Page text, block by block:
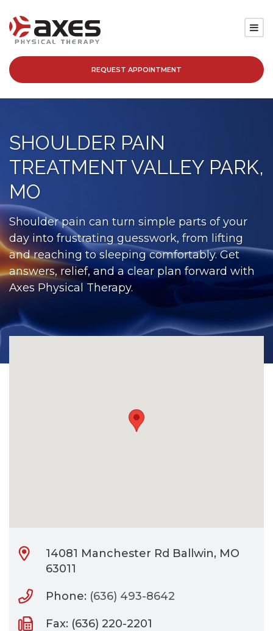
SERVICES
PATIENT RESOURCES
BLOG
CAREERS
CONTACT
BILL PAY
REQUEST APPOINTMENT
SHOULDER PAIN
TREATMENT VALLEY PARK,
MO
Shoulder pain can turn simple parts of your
day into frustrating guesswork, from lifting
and reaching to sleeping comfortably. Get
answers, relief, and a clear plan forward with
Axes Physical Therapy.
14081 Manchester Rd Ballwin, MO
63011
Phone: (636) 493-8642
Fax: (636) 220-2201